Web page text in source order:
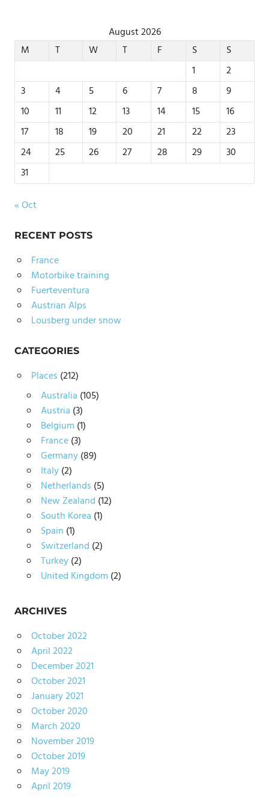
August 2026
M
T W T F S
S
1
2
3
4 5 6 7 8
9
10
11 12 13 14 15
16
17
18 19 20 21 22
23
24
25 26 27 28 29
30
31
« Oct
RECENT POSTS
France
Motorbike training
Fuerteventura
Austrian Alps
Lousberg under snow
CATEGORIES
Places (212)
Australia (105)
Austria (3)
Belgium (1)
France(3)
Germany(89)
Italy(2)
Netherlands (5)
New Zealand (12)
South Korea (1)
Spain (1)
Switzerland (2)
Turkey(2)
United Kingdom (2)
ARCHIVES
October 2022
April 2022
December 2021
October 2021
January 2021
October 2020
March 2020
November 2019
October 2019
May 2019
April 2019